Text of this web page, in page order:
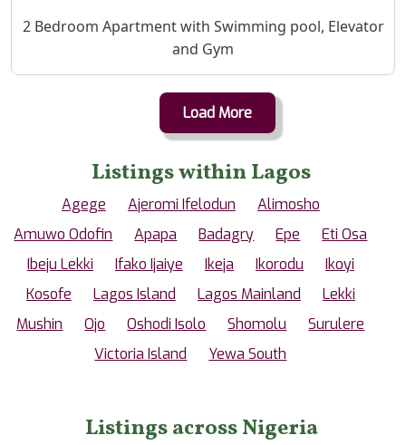
Property Description
2 Bedroom Apartment with Swimming pool, Elevator
and Gym
Load More
Listings within Lagos
Agege Ajeromi Ifelodun
Alimosho
Amuwo Odofin
Apapa Badagry Epe
Eti Osa
Ibeju Lekki
Ifako Ijaiye Ikeja Ikorodu
Ikoyi
Kosofe
Lagos Island Lagos Mainland
Lekki
Mushin
Ojo Oshodi Isolo Shomolu
Surulere
Victoria Island
Yewa South
Listings across Nigeria